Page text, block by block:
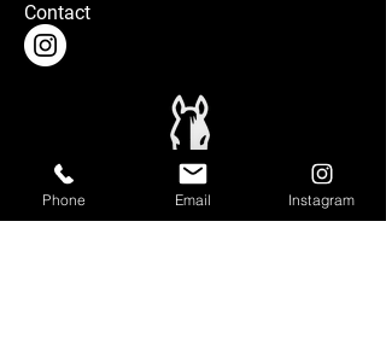
Contact
Phone Email Instagram